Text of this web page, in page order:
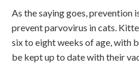
As the saying goes, prevention
prevent parvovirus in cats.
six to eight weeks of age, with
be kept up to date with their